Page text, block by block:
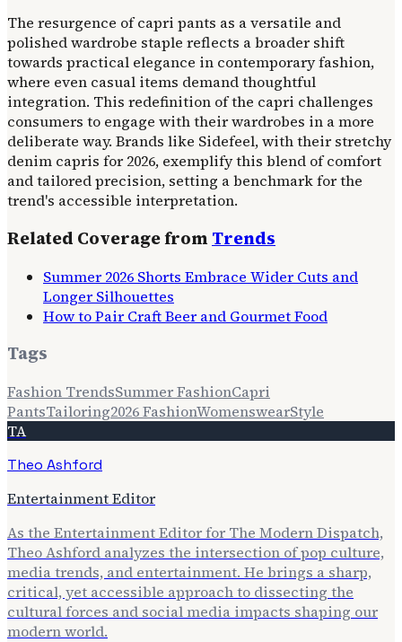
The resurgence of capri pants as a versatile and
polished wardrobe staple reflects a broader shift
towards practical elegance in contemporary fashion,
where even casual items demand thoughtful
integration. This redefinition of the capri challenges
consumers to engage with their wardrobes in a more
deliberate way. Brands like Sidefeel, with their stretchy
denim capris for 2026, exemplify this blend of comfort
and tailored precision, setting a benchmark for the
trend's accessible interpretation.
Related Coverage from Trends
Summer 2026 Shorts Embrace Wider Cuts and
Longer Silhouettes
How to Pair Craft Beer and Gourmet Food
Tags
Fashion TrendsSummer FashionCapri
PantsTailoring2026 FashionWomenswearStyle
TA
Theo Ashford
Entertainment Editor
As the Entertainment Editor for The Modern Dispatch,
Theo Ashford analyzes the intersection of pop culture,
media trends, and entertainment. He brings a sharp,
critical, yet accessible approach to dissecting the
cultural forces and social media impacts shaping our
modern world.